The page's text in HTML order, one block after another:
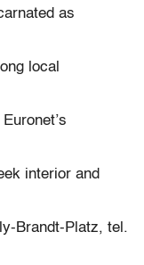
as
local
interior and
Brandt-Platz, tel.